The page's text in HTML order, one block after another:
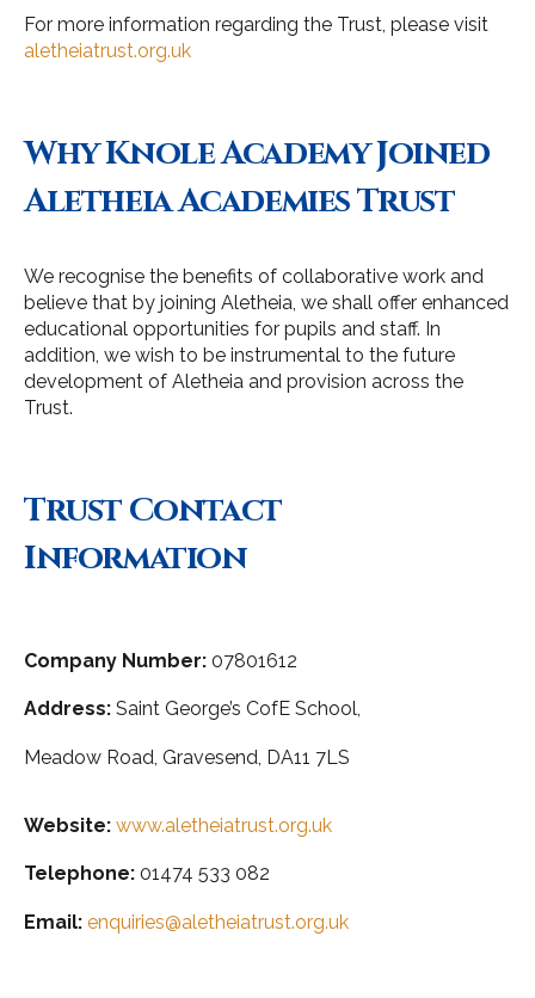
For more information regarding the Trust, please visit
aletheiatrust.org.uk
Why Knole Academy Joined
Aletheia Academies Trust
We recognise the benefits of collaborative work and
believe that by joining Aletheia, we shall offer enhanced
educational opportunities for pupils and staff. In
addition, we wish to be instrumental to the future
development of Aletheia and provision across the
Trust.
Trust Contact
Information
Company Number: 07801612
Address: Saint George’s CofE School,
Meadow Road, Gravesend, DA11 7LS
Website: www.aletheiatrust.org.uk
Telephone: 01474 533 082
Email: enquiries@aletheiatrust.org.uk